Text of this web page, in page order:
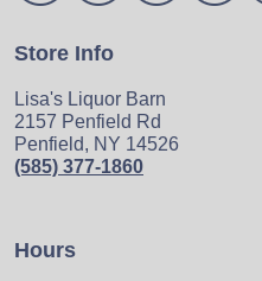
Store Info
Lisa's Liquor Barn
2157 Penfield Rd
Penfield, NY 14526
(585) 377-1860
Hours